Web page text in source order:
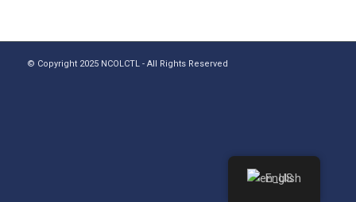
© Copyright 2025 NCOLCTL - All Rights Reserved
English